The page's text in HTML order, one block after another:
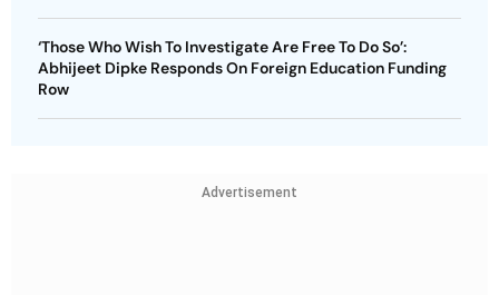
‘Those Who Wish To Investigate Are Free To Do So’:
Abhijeet Dipke Responds On Foreign Education Funding
Row
Advertisement